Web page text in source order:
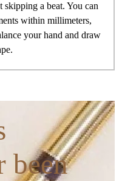
a beat. You can
within millimeters,
your hand and draw
been